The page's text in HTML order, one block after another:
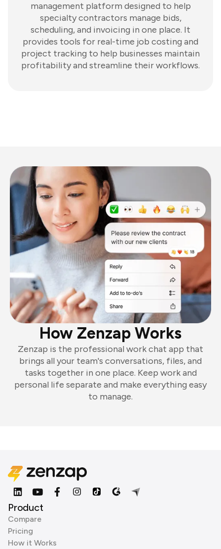
management platform designed to help
specialty contractors manage bids,
scheduling, and invoicing in one place. It
provides tools for real-time job costing and
project tracking to help businesses maintain
profitability and streamline their workflows.
How Zenzap Works
Zenzap is the professional work chat app that
brings all your team's conversations, files, and
tasks together in one place. Keep work and
personal life separate and make everything easy
to manage.
Product
Compare
Pricing
How it Works